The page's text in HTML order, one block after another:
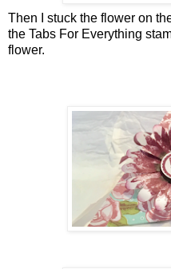
Then I stuck the flower on
the Tabs For Everything
flower.